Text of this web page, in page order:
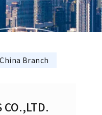
China Branch
CO.,LTD.